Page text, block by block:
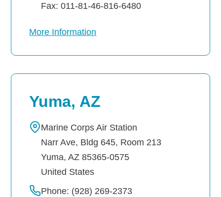
Fax: 011-81-46-816-6480
More Information
Yuma, AZ
Marine Corps Air Station
Narr Ave, Bldg 645, Room 213
Yuma,AZ 85365-0575
United States
Phone: (928) 269-2373